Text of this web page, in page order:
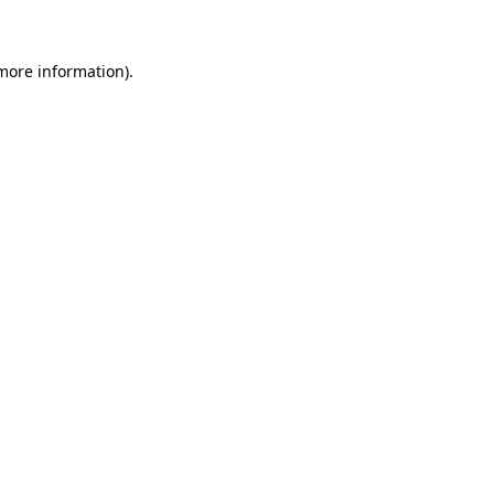
information).